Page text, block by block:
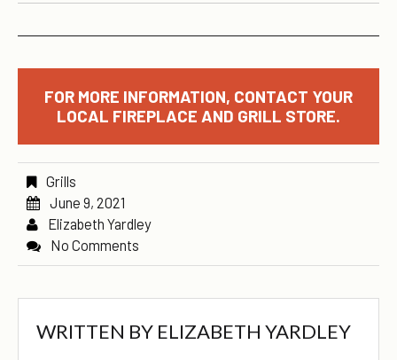
FOR MORE INFORMATION, CONTACT YOUR
LOCAL FIREPLACE AND GRILL STORE.
Grills
June 9, 2021
Elizabeth Yardley
No Comments
WRITTEN BY ELIZABETH YARDLEY